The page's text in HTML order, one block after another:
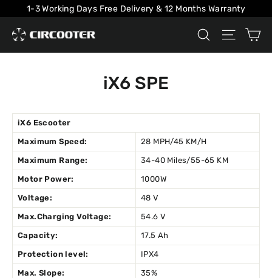
to
content
1-3 Working Days Free Delivery & 12 Months Warranty
Search Site
iX6 SPE
iX6 Escooter
Maximum Speed: 28 MPH/45 KM/H
Maximum Range: 34-40 Miles/55-65 KM
Motor Power: 1000W
Voltage: 48 V
Max.Charging Voltage: 54.6 V
Capacity: 17.5 Ah
Protection level: IPX4
Max. Slope: 35%